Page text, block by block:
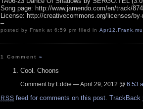
Song page: http://www.jamendo.com/en/track/
License: http://creativecommons.org/licenses/
–
posted by Frank at 6:59 pm filed in Apr12 , Frank,
1 Comment»
Cool. Choons
Comment by Eddie — April 29, 2012 @ 6:53
RSS feed for comments on this post. TrackBack